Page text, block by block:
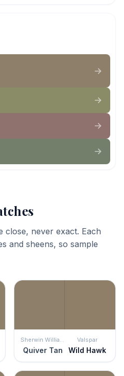
close, never exact. Each
and sheens, so sample
Sherwin Williams
Quiver Tan
Valspar
Wild Hawk